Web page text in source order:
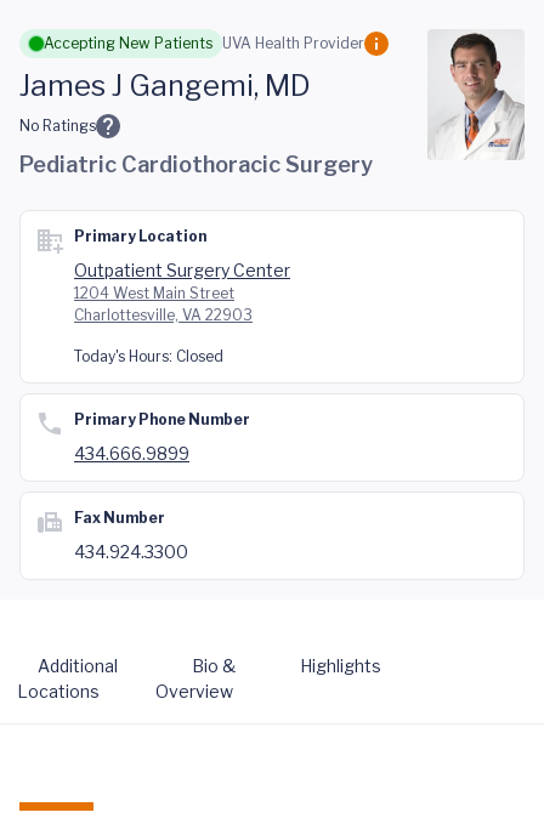
Skip to main content
Accepting New Patients UVA Health Provider
James J Gangemi, MD
No Ratings
Pediatric Cardiothoracic Surgery
Primary Location
Outpatient Surgery Center
1204 West Main Street
Charlottesville, VA 22903
Today's Hours: Closed
Primary Phone Number
434.666.9899
Fax Number
434.924.3300
Additional
Locations
Bio &
Overview
Highlights